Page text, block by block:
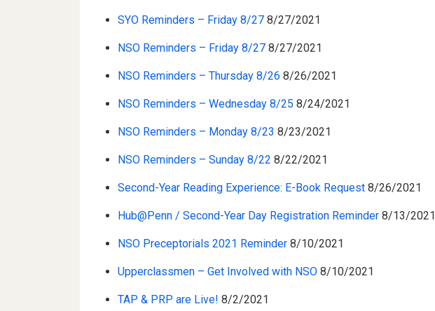
SYO Reminders – Friday 8/27 8/27/2021
NSO Reminders – Friday 8/27 8/27/2021
NSO Reminders – Thursday 8/26 8/26/2021
NSO Reminders – Wednesday 8/25 8/24/2021
NSO Reminders – Monday 8/23 8/23/2021
NSO Reminders – Sunday 8/22 8/22/2021
Second-Year Reading Experience: E-Book Request 8/26/2021
Hub@Penn / Second-Year Day Registration Reminder 8/13/2021
NSO Preceptorials 2021 Reminder 8/10/2021
Upperclassmen – Get Involved with NSO 8/10/2021
TAP & PRP are Live! 8/2/2021